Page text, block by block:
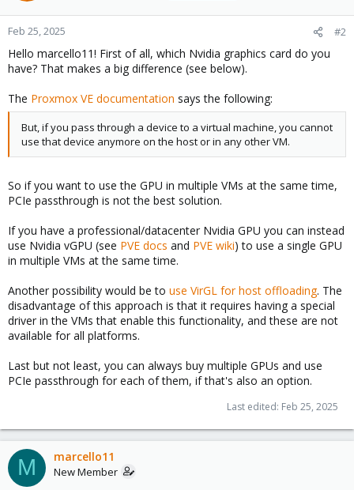
Feb 25, 2025 #2
Hello marcello11! First of all, which Nvidia graphics card do you
have? That makes a big difference (see below).
The Proxmox VE documentation says the following:
But, if you pass through a device to a virtual machine, you cannot
use that device anymore on the host or in any other VM.
So if you want to use the GPU in multiple VMs at the same time,
PCIe passthrough is not the best solution.
If you have a professional/datacenter Nvidia GPU you can instead
use Nvidia vGPU (see PVE docs and PVE wiki) to use a single GPU
in multiple VMs at the same time.
Another possibility would be to use VirGL for host offloading. The
disadvantage of this approach is that it requires having a special
driver in the VMs that enable this functionality, and these are not
available for all platforms.
Last but not least, you can always buy multiple GPUs and use
PCIe passthrough for each of them, if that's also an option.
Last edited: Feb 25, 2025
M marcello11
New Member